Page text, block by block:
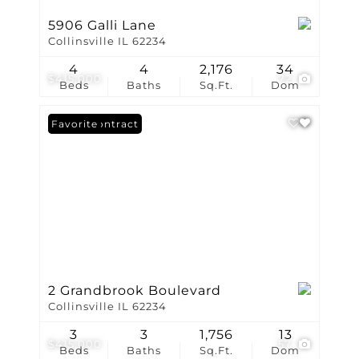
$415,000 72
5906 Galli Lane
Collinsville IL 62234
Beds
4
Baths
4
Sq.Ft.
2,176
Dom
34
$415,000 57
Under Contract
Favorite
2 Grandbrook Boulevard
Collinsville IL 62234
Beds
3
Baths
3
Sq.Ft.
1,756
Dom
13